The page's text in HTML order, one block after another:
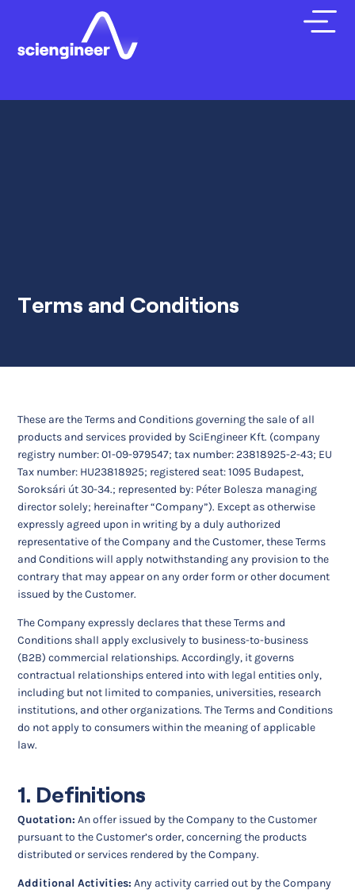
Terms and Conditions
These are the Terms and Conditions governing the sale of all
products and services provided by SciEngineer Kft. (company
registry number: 01-09-979547; tax number: 23818925-2-43; EU
Tax number: HU23818925; registered seat: 1095 Budapest,
Soroksári út 30-34.; represented by: Péter Bolesza managing
director solely; hereinafter “Company”). Except as otherwise
expressly agreed upon in writing by a duly authorized
representative of the Company and the Customer, these Terms
and Conditions will apply notwithstanding any provision to the
contrary that may appear on any order form or other document
issued by the Customer.
The Company expressly declares that these Terms and
Conditions shall apply exclusively to business-to-business
(B2B) commercial relationships. Accordingly, it governs
contractual relationships entered into with legal entities only,
including but not limited to companies, universities, research
institutions, and other organizations. The Terms and Conditions
do not apply to consumers within the meaning of applicable
law.
1. Definitions
Quotation: An offer issued by the Company to the Customer
pursuant to the Customer’s order, concerning the products
distributed or services rendered by the Company.
Additional Activities: Any activity carried out by the Company